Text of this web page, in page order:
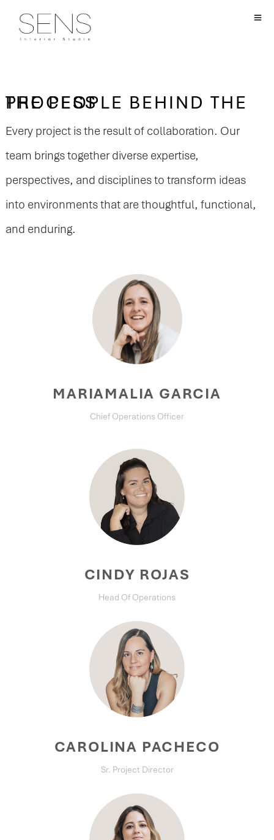
THE PEOPLE BEHIND THE PROCESS
Every project is the result of collaboration. Our
team brings together diverse expertise,
perspectives, and disciplines to transform ideas
into environments that are thoughtful, functional,
and enduring.
MARIAMALIA GARCIA
Chief Operations Officer
CINDY ROJAS
Head Of Operations
CAROLINA PACHECO
Sr. Project Director